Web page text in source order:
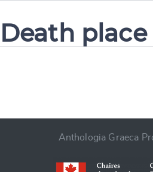
Death place
Anthologia Graeca